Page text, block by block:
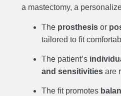
a mastectomy, a
The prosthesisor
tailored to fit
The patient’s
and sensitivitiesare
The fit promotes